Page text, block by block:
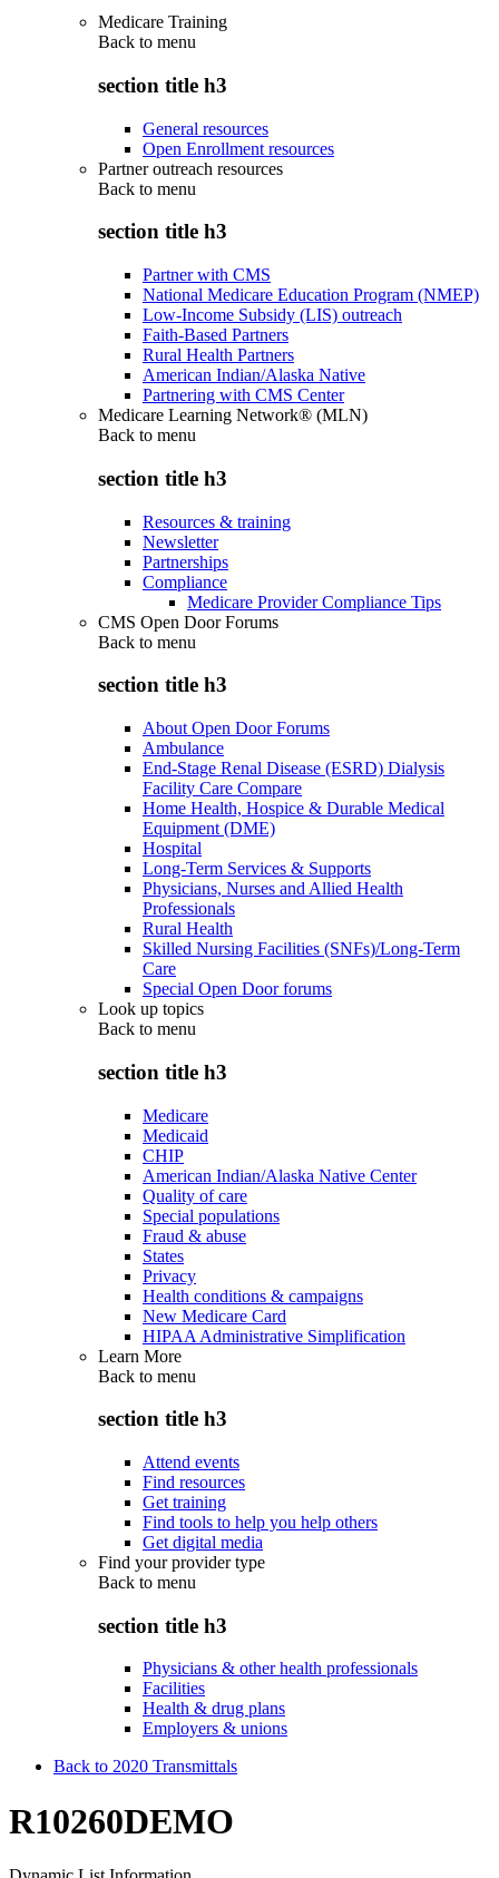
Medicare Training
Back to menu
section title h3
General resources
Open Enrollment resources
Partner outreach resources
Back to menu
section title h3
Partner with CMS
National Medicare Education Program (NMEP)
Low-Income Subsidy (LIS) outreach
Faith-Based Partners
Rural Health Partners
American Indian/Alaska Native
Partnering with CMS Center
Medicare Learning Network® (MLN)
Back to menu
section title h3
Resources & training
Newsletter
Partnerships
Compliance
Medicare Provider Compliance Tips
CMS Open Door Forums
Back to menu
section title h3
About Open Door Forums
Ambulance
End-Stage Renal Disease (ESRD) Dialysis
Facility Care Compare
Home Health, Hospice & Durable Medical
Equipment (DME)
Hospital
Long-Term Services & Supports
Physicians, Nurses and Allied Health
Professionals
Rural Health
Skilled Nursing Facilities (SNFs)/Long-Term
Care
Special Open Door forums
Look up topics
Back to menu
section title h3
Medicare
Medicaid
CHIP
American Indian/Alaska Native Center
Quality of care
Special populations
Fraud & abuse
States
Privacy
Health conditions & campaigns
New Medicare Card
HIPAA Administrative Simplification
Learn More
Back to menu
section title h3
Attend events
Find resources
Get training
Find tools to help you help others
Get digital media
Find your provider type
Back to menu
section title h3
Physicians & other health professionals
Facilities
Health & drug plans
Employers & unions
Back to 2020 Transmittals
R10260DEMO